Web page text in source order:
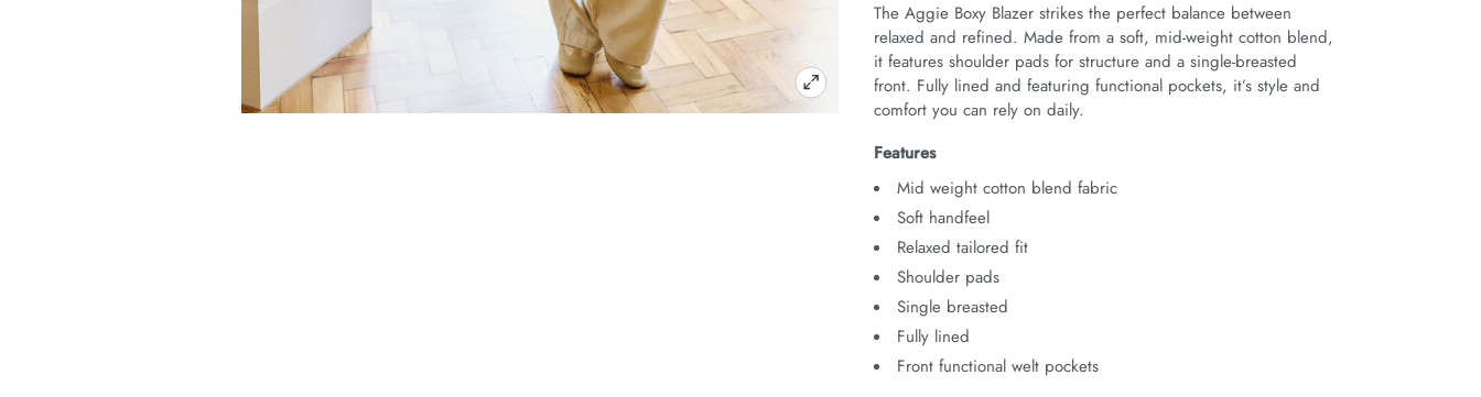
The Aggie Boxy Blazer strikes the perfect balance between
relaxed and refined. Made from a soft, mid-weight cotton blend,
it features shoulder pads for structure and a single-breasted
front. Fully lined and featuring functional pockets, it’s style and
comfort you can rely on daily.
Features
Mid weight cotton blend fabric
Soft handfeel
Relaxed tailored fit
Shoulder pads
Single breasted
Fully lined
Front functional welt pockets